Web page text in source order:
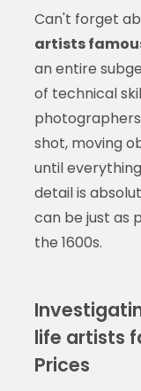
Can't forget
artists
an entire
of technical
shot, moving
until
detail is
can be just as
the 1600s.
life artists
Prices